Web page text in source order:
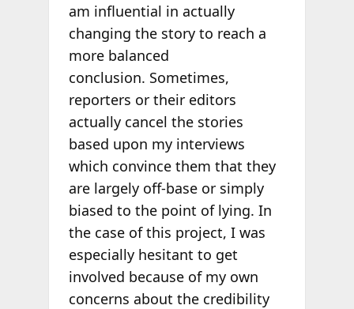
am influential in actually
changing the story to reach a
more balanced
conclusion. Sometimes,
reporters or their editors
actually cancel the stories
based upon my interviews
which convince them that they
are largely off-base or simply
biased to the point of lying. In
the case of this project, I was
especially hesitant to get
involved because of my own
concerns about the credibility